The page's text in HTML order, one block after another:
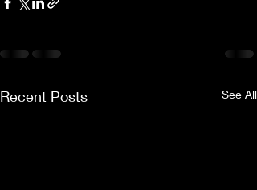
Recent Posts See All